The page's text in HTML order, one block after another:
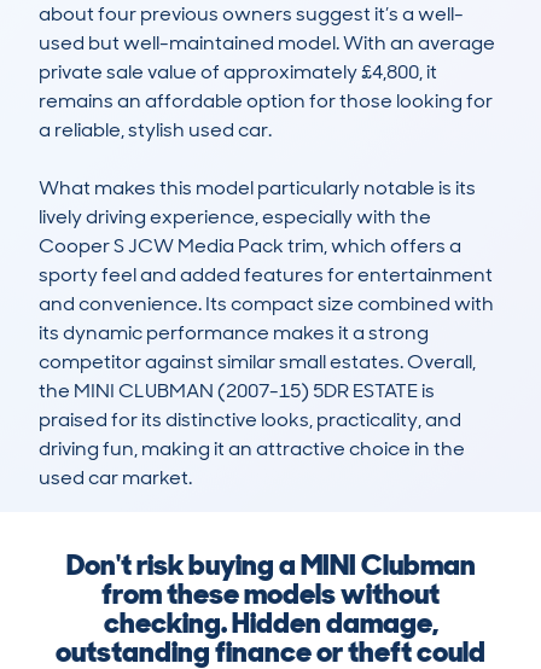
about four previous owners suggest it’s a well-
used but well-maintained model. With an average
private sale value of approximately £4,800, it
remains an affordable option for those looking for
a reliable, stylish used car.
What makes this model particularly notable is its
lively driving experience, especially with the
Cooper S JCW Media Pack trim, which offers a
sporty feel and added features for entertainment
and convenience. Its compact size combined with
its dynamic performance makes it a strong
competitor against similar small estates. Overall,
the MINI CLUBMAN (2007-15) 5DR ESTATE is
praised for its distinctive looks, practicality, and
driving fun, making it an attractive choice in the
used car market.
Don't risk buying a MINI Clubman
from these models without
checking. Hidden damage,
outstanding finance or theft could